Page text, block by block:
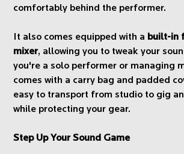
comfortably behind the performer.
It also comes equipped with a built-in
mixer, allowing you to tweak your
you're a solo performer or managing
comes with a carry bag and padded
easy to transport from studio to gig
while protecting your gear.
Step Up Your Sound Game